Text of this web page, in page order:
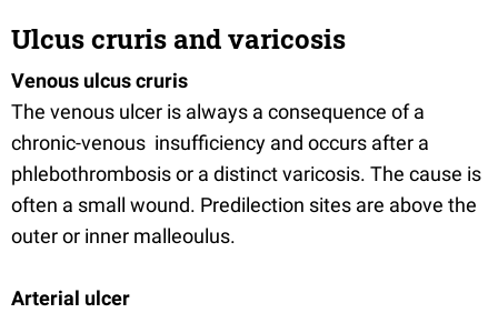
Ulcus cruris and varicosis
Venous ulcus cruris
The venous ulcer is always a consequence of a
chronic-venous insufficiency and occurs after a
phlebothrombosis or a distinct varicosis. The cause is
often a small wound. Predilection sites are above the
outer or inner malleoulus.
Arterial ulcer